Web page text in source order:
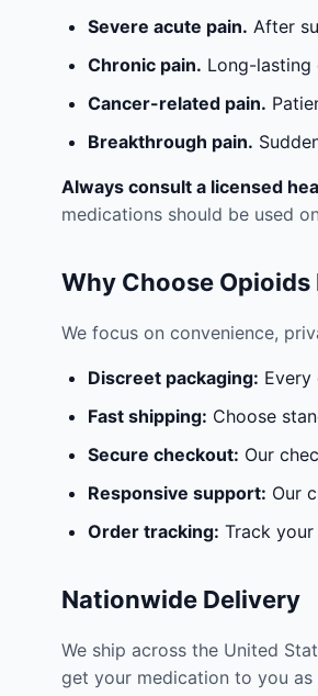
Severe acute pain. After
Chronic pain. Long-lasting
Cancer-related pain.
Breakthrough pain.
Always consult a licensed
medications should be used
Why Choose Opioids
We focus on convenience,
Discreet packaging:
Fast shipping: Choose
Secure checkout: Our
Responsive support: Our
Order tracking: Track
Nationwide Delivery
We ship across the United
get your medication to you